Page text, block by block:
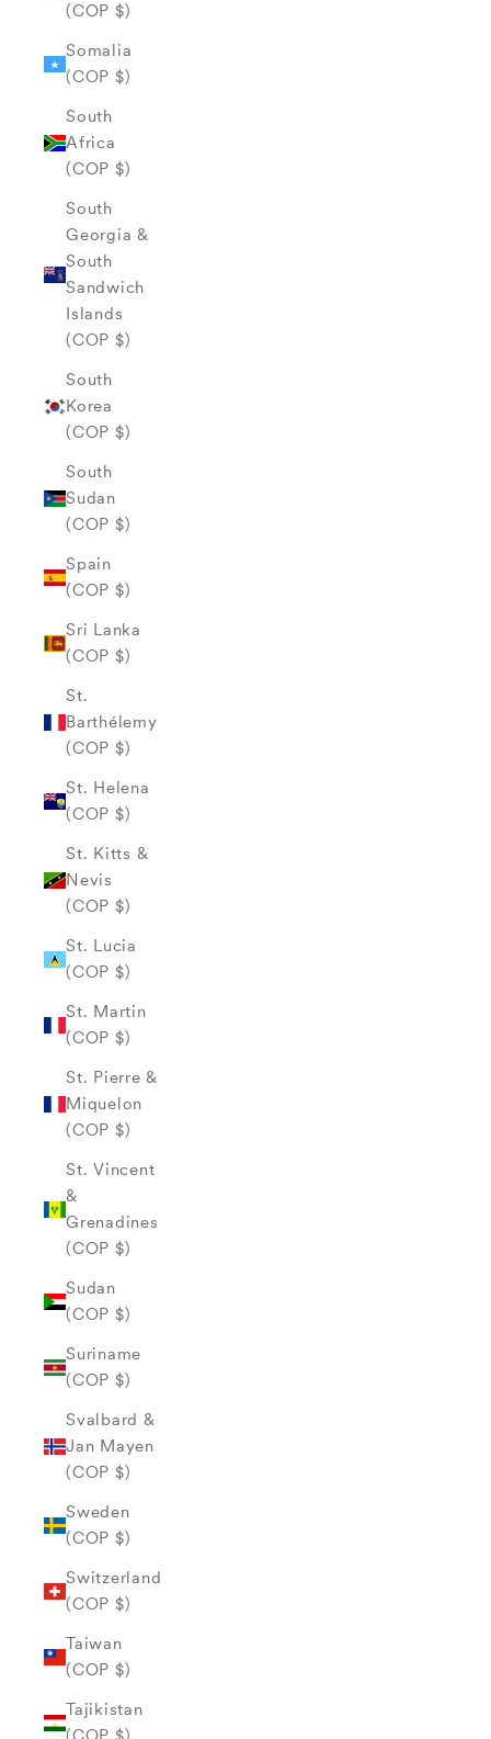
(COP $)
Somalia
(COP $)
South
Africa
(COP $)
South
Georgia &
South
Sandwich
Islands
(COP $)
South
Korea
(COP $)
South
Sudan
(COP $)
Spain
(COP $)
Sri Lanka
(COP $)
St.
Barthélemy
(COP $)
St. Helena
(COP $)
St. Kitts &
Nevis
(COP $)
St. Lucia
(COP $)
St. Martin
(COP $)
St. Pierre &
Miquelon
(COP $)
St. Vincent
&
Grenadines
(COP $)
Sudan
(COP $)
Suriname
(COP $)
Svalbard &
Jan Mayen
(COP $)
Sweden
(COP $)
Switzerland
(COP $)
Taiwan
(COP $)
Tajikistan